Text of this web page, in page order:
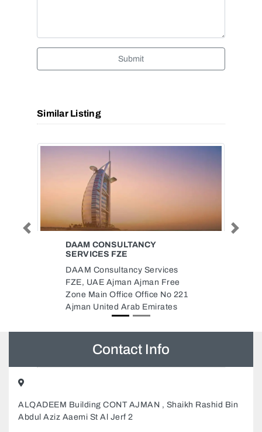
Submit
Similar Listing
STITCH IN TIME THE DUBAI
MALL
Stitch In Time The Dubai Mall,
Dubai Mall Downtown Dubai
United Arab Emirates
Previous Next
Contact Info
ALQADEEM Building CONT AJMAN , Shaikh Rashid Bin
Abdul Aziz Aaemi St Al Jerf 2